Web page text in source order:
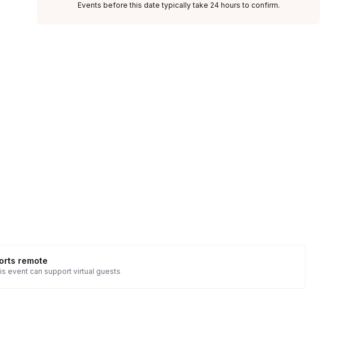
Events before this date typically take 24 hours to confirm.
remote
event can support virtual guests